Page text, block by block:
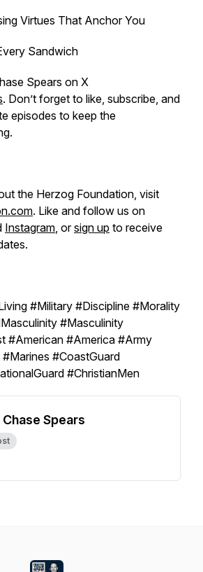
Virtues That Anchor You
Sandwich
Spears on X
. Don’t forget to like, subscribe, and
episodes to keep the
the Herzog Foundation, visit
. Like and follow us on
Instagram, orsign up to receive
#Military #Discipline #Morality
#Masculinity
#American #America #Army
#CoastGuard
#ChristianMen
Chase Spears